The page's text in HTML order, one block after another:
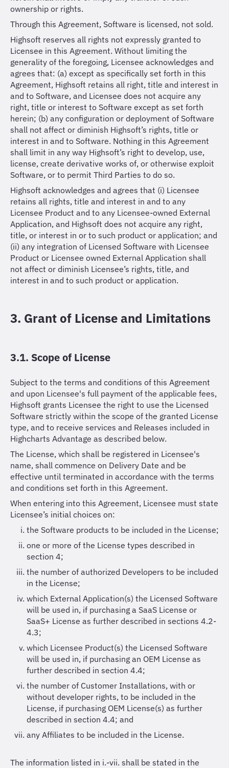
ownership or rights.
Through this Agreement, Software is licensed, not sold.
Highsoft reserves all rights not expressly granted to
Licensee in this Agreement. Without limiting the
generality of the foregoing, Licensee acknowledges and
agrees that: (a) except as specifically set forth in this
Agreement, Highsoft retains all right, title and interest in
and to Software, and Licensee does not acquire any
right, title or interest to Software except as set forth
herein; (b) any configuration or deployment of Software
shall not affect or diminish Highsoft’s rights, title or
interest in and to Software. Nothing in this Agreement
shall limit in any way Highsoft’s right to develop, use,
license, create derivative works of, or otherwise exploit
Software, or to permit Third Parties to do so.
Highsoft acknowledges and agrees that (i) Licensee
retains all rights, title and interest in and to any
Licensee Product and to any Licensee-owned External
Application, and Highsoft does not acquire any right,
title, or interest in or to such product or application; and
(ii) any integration of Licensed Software with Licensee
Product or Licensee owned External Application shall
not affect or diminish Licensee’s rights, title, and
interest in and to such product or application.
3. Grant of License and Limitations
3.1. Scope of License
Subject to the terms and conditions of this Agreement
and upon Licensee's full payment of the applicable fees,
Highsoft grants Licensee the right to use the Licensed
Software strictly within the scope of the granted License
type, and to receive services and Releases included in
Highcharts Advantage as described below.
The License, which shall be registered in Licensee's
name, shall commence on Delivery Date and be
effective until terminated in accordance with the terms
and conditions set forth in this Agreement.
When entering into this Agreement, Licensee must state
Licensee’s initial choices on:
the Software products to be included in the License;
one or more of the License types described in
section 4;
the number of authorized Developers to be included
in the License;
which External Application(s) the Licensed Software
will be used in, if purchasing a SaaS License or
SaaS+ License as further described in sections 4.2-
4.3;
which Licensee Product(s) the Licensed Software
will be used in, if purchasing an OEM License as
further described in section 4.4;
the number of Customer Installations, with or
without developer rights, to be included in the
License, if purchasing OEM License(s) as further
described in section 4.4; and
any Affiliates to be included in the License.
The information listed in i.-vii. shall be stated in the